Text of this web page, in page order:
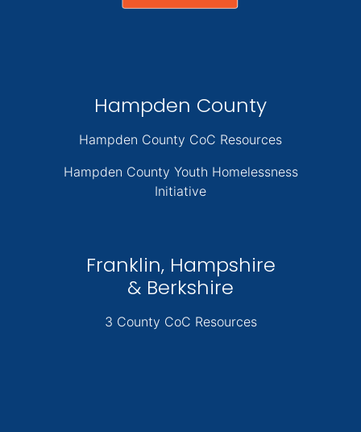
Hampden County
Hampden County CoC Resources
Hampden County Youth Homelessness
Initiative
Franklin, Hampshire
& Berkshire
3 County CoC Resources